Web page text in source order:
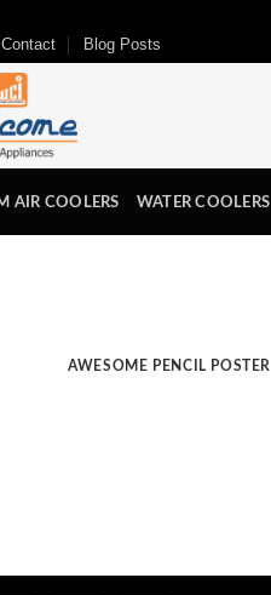
Contact Blog Posts
AIR COOLERS WATER COOLERS
AWESOME PENCIL POSTER